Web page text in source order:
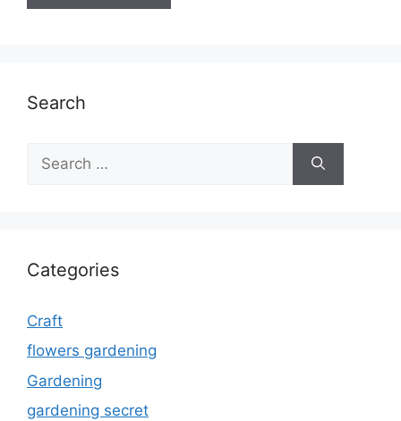
Search
for:
Categories
Craft
flowers gardening
Gardening
gardening secret